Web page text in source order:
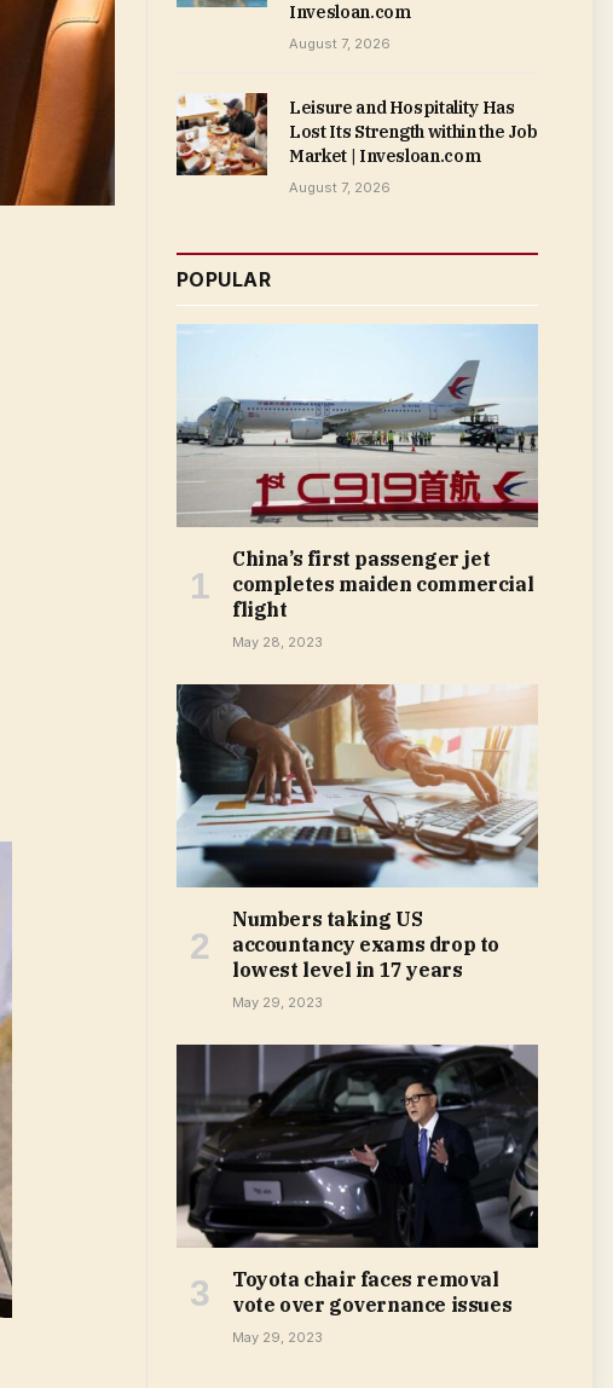
Invesloan.com
August 7, 2026
Leisure and Hospitality Has
Lost Its Strength within the Job
Market | Invesloan.com
August 7, 2026
POPULAR
China’s first passenger jet
completes maiden commercial
flight
May 28, 2023
Numbers taking US
accountancy exams drop to
lowest level in 17 years
May 29, 2023
Toyota chair faces removal
vote over governance issues
May 29, 2023